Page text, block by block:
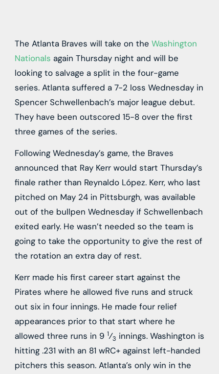
The Atlanta Braves will take on the Washington
Nationals again Thursday night and will be
looking to salvage a split in the four-game
series. Atlanta suffered a 7-2 loss Wednesday in
Spencer Schwellenbach’s major league debut.
They have been outscored 15-8 over the first
three games of the series.
Following Wednesday’s game, the Braves
announced that Ray Kerr would start Thursday’s
finale rather than Reynaldo López. Kerr, who last
pitched on May 24 in Pittsburgh, was available
out of the bullpen Wednesday if Schwellenbach
exited early. He wasn’t needed so the team is
going to take the opportunity to give the rest of
the rotation an extra day of rest.
Kerr made his first career start against the
Pirates where he allowed five runs and struck
out six in four innings. He made four relief
appearances prior to that start where he
allowed three runs in 9 1⁄3 innings. Washington is
hitting .231 with an 81 wRC+ against left-handed
pitchers this season. Atlanta’s only win in the